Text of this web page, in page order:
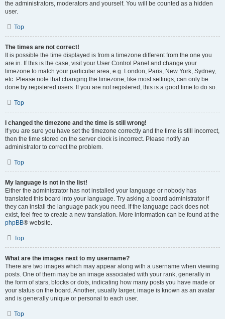
the administrators, moderators and yourself. You will be counted as a hidden
user.
Top
The times are not correct!
It is possible the time displayed is from a timezone different from the one you
are in. If this is the case, visit your User Control Panel and change your
timezone to match your particular area, e.g. London, Paris, New York, Sydney,
etc. Please note that changing the timezone, like most settings, can only be
done by registered users. If you are not registered, this is a good time to do so.
Top
I changed the timezone and the time is still wrong!
If you are sure you have set the timezone correctly and the time is still incorrect,
then the time stored on the server clock is incorrect. Please notify an
administrator to correct the problem.
Top
My language is not in the list!
Either the administrator has not installed your language or nobody has
translated this board into your language. Try asking a board administrator if
they can install the language pack you need. If the language pack does not
exist, feel free to create a new translation. More information can be found at the
phpBB® website.
Top
What are the images next to my username?
There are two images which may appear along with a username when viewing
posts. One of them may be an image associated with your rank, generally in
the form of stars, blocks or dots, indicating how many posts you have made or
your status on the board. Another, usually larger, image is known as an avatar
and is generally unique or personal to each user.
Top